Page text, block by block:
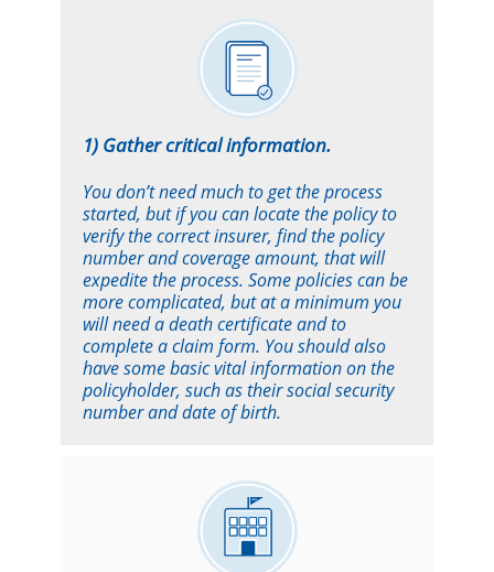
1) Gather critical information.
You don’t need much to get the process
started, but if you can locate the policy to
verify the correct insurer, find the policy
number and coverage amount, that will
expedite the process. Some policies can be
more complicated, but at a minimum you
will need a death certificate and to
complete a claim form. You should also
have some basic vital information on the
policyholder, such as their social security
number and date of birth.